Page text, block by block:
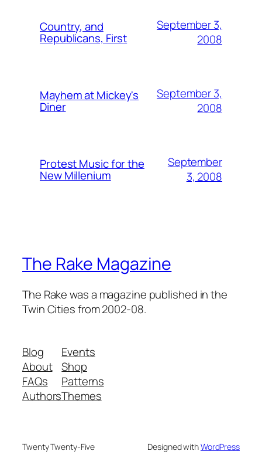
Country, and
Republicans, First
September 3,
2008
Mayhem at Mickey's
Diner
September 3,
2008
Protest Music for the
New Millenium
September
3, 2008
The Rake Magazine
The Rake was a magazine published in the
Twin Cities from 2002-08.
Blog
About
FAQs
Authors
Events
Shop
Patterns
Themes
Twenty Twenty-Five Designed withWordPress